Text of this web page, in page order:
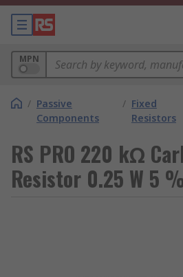
MPN
/ Passive
Components
/ Fixed
Resistors
RS PRO 220 kΩ
Resistor 0.25 W 5